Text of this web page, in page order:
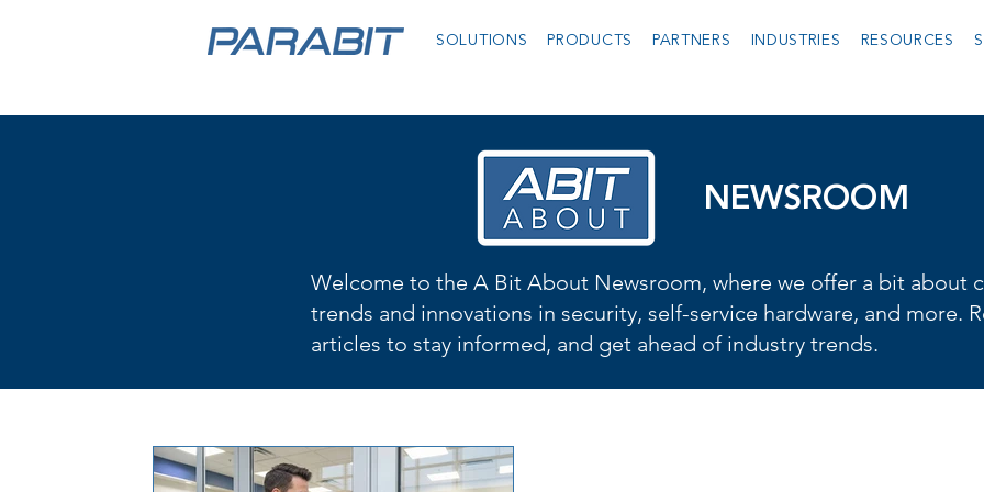
SOLUTIONS PRODUCTS PARTNERS INDUSTRIES RESOURCES
NEWSROOM
Welcome to the A Bit About Newsroom, where we offer a bit about
trends and innovations in security, self-service hardware, and more.
articles to stay informed, and get ahead of industry trends.